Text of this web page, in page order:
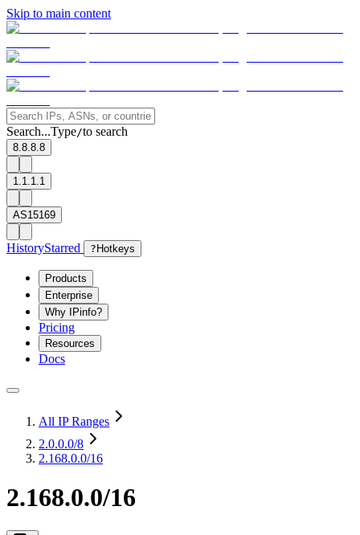
Skip to main content
Search...Type/to search
8.8.8.8
1.1.1.1
AS15169
HistoryStarred ? Hotkeys
Products
Enterprise
Why IPinfo?
Pricing
Resources
Docs
All IP Ranges
2.0.0.0/8
2.168.0.0/16
2.168.0.0/16